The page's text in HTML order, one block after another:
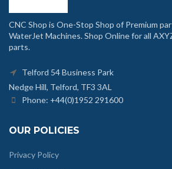
CNC Shop is One-Stop Shop of Premium
WaterJet Machines. Shop Online for all
parts.
Telford 54 Business Park
Nedge Hill, Telford, TF3 3AL
Phone: +44(0)1952 291600
OUR POLICIES
Privacy Policy